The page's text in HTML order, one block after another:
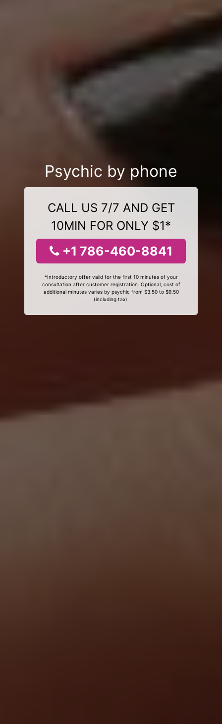
Psychic by phone
CALL US 7/7 AND GET
10MIN FOR ONLY $1*
+1 786-460-8841
*Introductory offer valid for the first 10 minutes of your
consultation after customer registration. Optional, cost of
additional minutes varies by psychic from $3.50 to $9.50
(including tax).